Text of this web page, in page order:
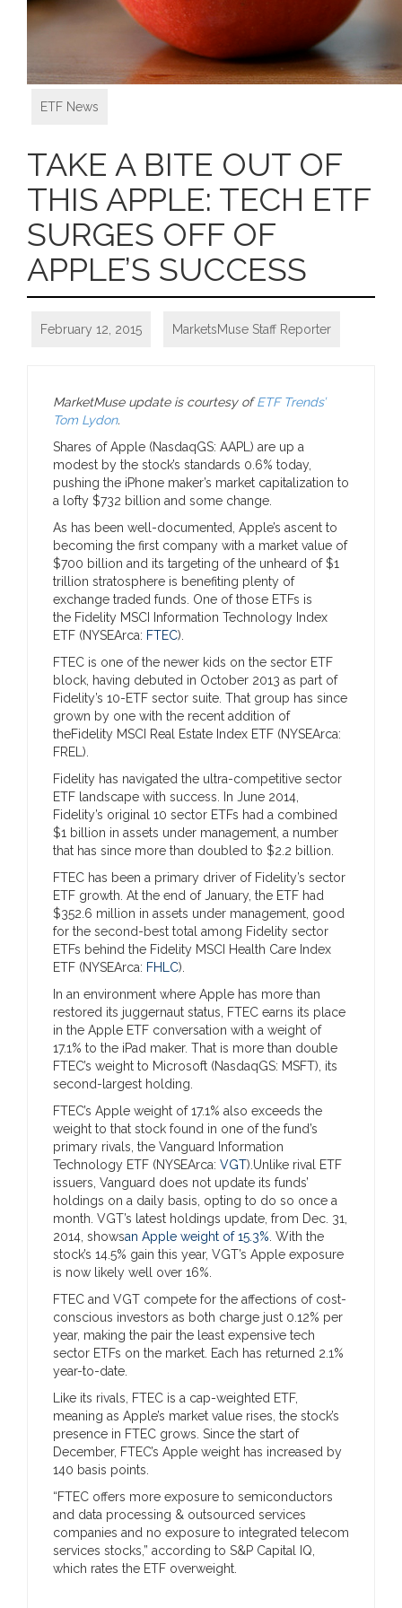
ETF News
TAKE A BITE OUT OF
THIS APPLE: TECH ETF
SURGES OFF OF
APPLE’S SUCCESS
February 12, 2015 MarketsMuse Staff Reporter
MarketMuse update is courtesy ofETF Trends’
Tom Lydon.
Shares of Apple (NasdaqGS: AAPL) are up a
modest by the stock’s standards 0.6% today,
pushing the iPhone maker’s market capitalization to
a lofty $732 billion and some change.
As has been well-documented, Apple’s ascent to
becoming the first company with a market value of
$700 billion and its targeting of the unheard of $1
trillion stratosphere is benefiting plenty of
exchange traded funds. One of those ETFs is
the Fidelity MSCI Information Technology Index
ETF (NYSEArca: FTEC).
FTEC is one of the newer kids on the sector ETF
block, having debuted in October 2013 as part of
Fidelity’s 10-ETF sector suite. That group has since
grown by one with the recent addition of
theFidelity MSCI Real Estate Index ETF (NYSEArca:
FREL).
Fidelity has navigated the ultra-competitive sector
ETF landscape with success. In June 2014,
Fidelity’s original 10 sector ETFs had a combined
$1 billion in assets under management, a number
that has since more than doubled to $2.2 billion.
FTEC has been a primary driver of Fidelity’s sector
ETF growth. At the end of January, the ETF had
$352.6 million in assets under management, good
for the second-best total among Fidelity sector
ETFs behind the Fidelity MSCI Health Care Index
ETF (NYSEArca: FHLC).
In an environment where Apple has more than
restored its juggernaut status, FTEC earns its place
in the Apple ETF conversation with a weight of
17.1% to the iPad maker. That is more than double
FTEC’s weight to Microsoft (NasdaqGS: MSFT), its
second-largest holding.
FTEC’s Apple weight of 17.1% also exceeds the
weight to that stock found in one of the fund’s
primary rivals, the Vanguard Information
Technology ETF (NYSEArca: VGT).Unlike rival ETF
issuers, Vanguard does not update its funds’
holdings on a daily basis, opting to do so once a
month. VGT’s latest holdings update, from Dec. 31,
2014, showsan Apple weight of 15.3% . With the
stock’s 14.5% gain this year, VGT’s Apple exposure
is now likely well over 16%.
FTEC and VGT compete for the affections of cost-
conscious investors as both charge just 0.12% per
year, making the pair the least expensive tech
sector ETFs on the market. Each has returned 2.1%
year-to-date.
Like its rivals, FTEC is a cap-weighted ETF,
meaning as Apple’s market value rises, the stock’s
presence in FTEC grows. Since the start of
December, FTEC’s Apple weight has increased by
140 basis points.
“FTEC offers more exposure to semiconductors
and data processing & outsourced services
companies and no exposure to integrated telecom
services stocks,” according to S&P Capital IQ,
which rates the ETF overweight.